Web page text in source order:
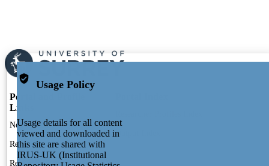
IDENTIFIERS 991104582202346;
ACADEMIC
LANGUAGE English
RESOURCE
TYPE
Portal and Profile
Links
New search
Research Units
Researchers
Output Index
Usage Policy
Usage details for all content
viewed and downloaded in
this site are shared with
IRUS-UK (Institutional